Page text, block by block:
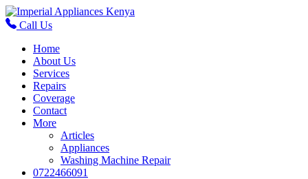
Call Us
Home
About Us
Services
Repairs
Coverage
Contact
More
Articles
Appliances
Washing Machine Repair
0722466091